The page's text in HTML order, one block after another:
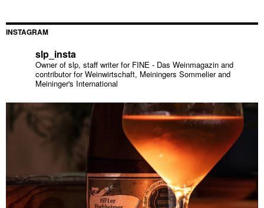
INSTAGRAM
slp_insta
Owner of slp, staff writer for FINE - Das Weinmagazin and
contributor for Weinwirtschaft, Meiningers Sommelier and
Meininger's International